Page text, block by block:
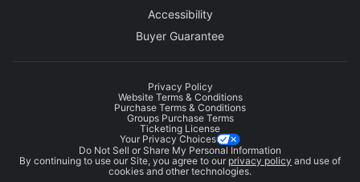
Accessibility
Buyer Guarantee
Privacy Policy
Website Terms & Conditions
Purchase Terms & Conditions
Groups Purchase Terms
Ticketing License
Your Privacy Choices
Do Not Sell or Share My Personal Information
By continuing to use our Site, you agree to our privacy policy and use of
cookies and other technologies.